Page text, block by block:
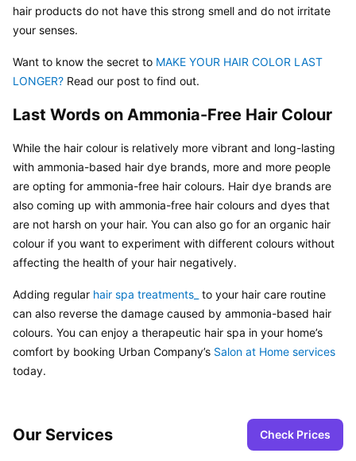
hair products do not have this strong smell and do not irritate
your senses.
Want to know the secret to MAKE YOUR HAIR COLOR LAST
LONGER? Read our post to find out.
Last Words on Ammonia-Free Hair Colour
While the hair colour is relatively more vibrant and long-lasting
with ammonia-based hair dye brands, more and more people
are opting for ammonia-free hair colours. Hair dye brands are
also coming up with ammonia-free hair colours and dyes that
are not harsh on your hair. You can also go for an organic hair
colour if you want to experiment with different colours without
affecting the health of your hair negatively.
Adding regular hair spa treatments_ to your hair care routine
can also reverse the damage caused by ammonia-based hair
colours. You can enjoy a therapeutic hair spa in your home’s
comfort by booking Urban Company’s
today.
Our Services Check Prices